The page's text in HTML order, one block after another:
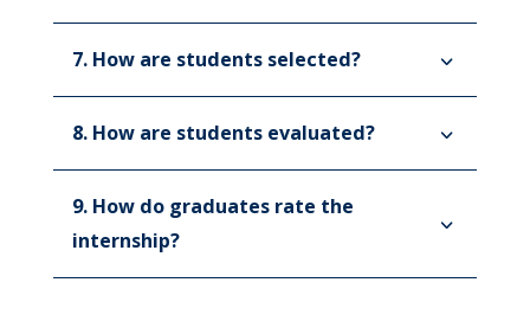
7. How are students selected?
8. How are students evaluated?
9. How do graduates rate the
internship?